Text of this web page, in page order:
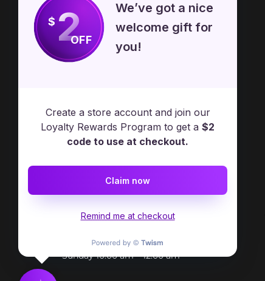
Free Spirit Healer
​17413 Lakewood Ave, Lake
Milton, OH, United States, Ohio
​Mon 3pm-12am
Fri-Sat 10:00 am – 1:00 am
​Sunday 10:00 am – 12:00 am
$2OFF
We’ve got a nice
welcome gift for
you!
Create a store account and join our
Loyalty Rewards Program to get a $2
code to use at checkout.
Claim now
Remind me at checkout